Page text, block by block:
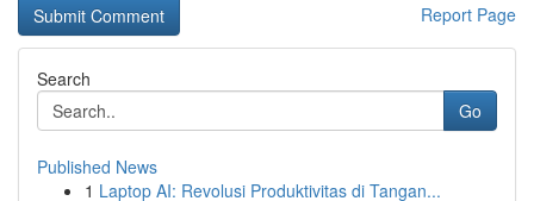
Report Page
Search
Go
Published News
1 Laptop AI: Revolusi Produktivitas di Tangan...